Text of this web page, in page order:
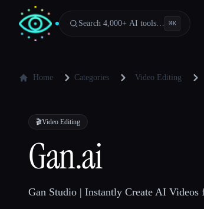
Search 4,000+ AI tools… ⌘K
Home Categories Video Editing
🎬Video Editing
Gan.ai
Gan Studio | Instantly Create AI Videos